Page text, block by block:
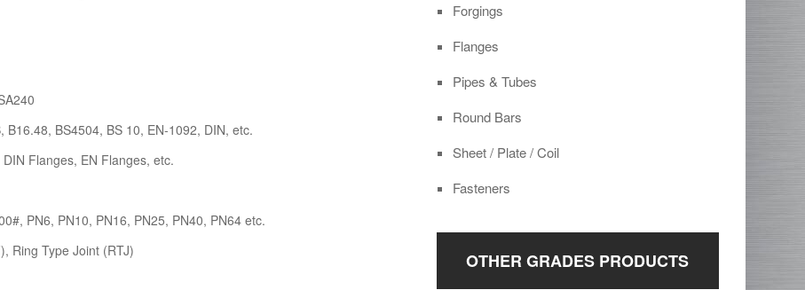
B16.48, BS4504, BS 10, EN-1092, DIN, etc.
Flanges, EN Flanges, etc.
PN6, PN10, PN16, PN25, PN40, PN64 etc.
Ring Type Joint (RTJ)
Forgings
Flanges
Pipes & Tubes
Round Bars
Sheet / Plate / Coil
Fasteners
OTHER GRADES PRODUCTS